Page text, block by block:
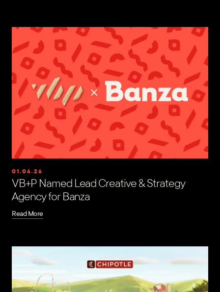
01.06.26
VB+P Named Lead Creative & Strategy
Agency for Banza
Read More